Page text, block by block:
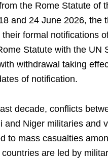
the Rome Statute of
and 24 June 2026, the
formal notifications
Statute with the UN
withdrawal taking
of notification.
decade, conflicts
and Niger militaries and
to mass casualties
are led by